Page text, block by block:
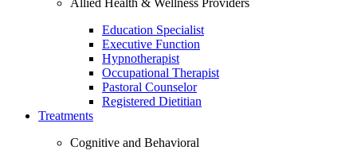
Allied Health & Wellness Providers
Education Specialist
Executive Function
Hypnotherapist
Occupational Therapist
Pastoral Counselor
Registered Dietitian
Treatments
Cognitive and Behavioral